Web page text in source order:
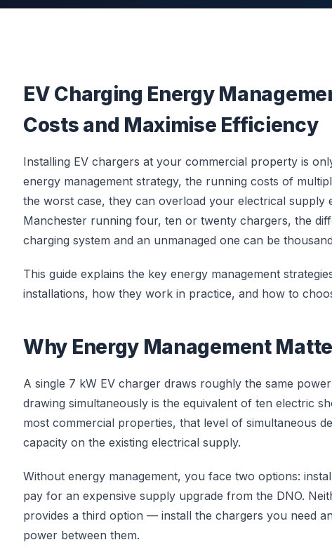
EV Charging Energy
Costs and Maximise Efficiency
Installing EV chargers at your commercial property is
energy management strategy, the running costs of
the worst case, they can overload your electrical supply
Manchester running four, ten or twenty chargers, the
charging system and an unmanaged one can be
This guide explains the key energy management
installations, how they work in practice, and how to
Why Energy Management
A single 7 kW EV charger draws roughly the same
drawing simultaneously is the equivalent of ten electric
most commercial properties, that level of simultaneous
capacity on the existing electrical supply.
Without energy management, you face two options:
pay for an expensive supply upgrade from the DNO.
provides a third option — install the chargers you need
power between them.